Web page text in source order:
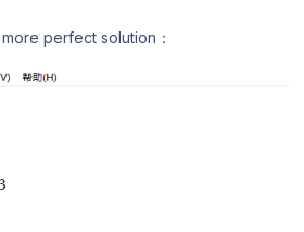
perfect solution：